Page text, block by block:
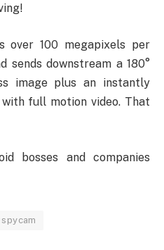
over 100 megapixels per
sends downstream a 180°
image plus an instantly
full motion video. That
bosses and companies
spycam